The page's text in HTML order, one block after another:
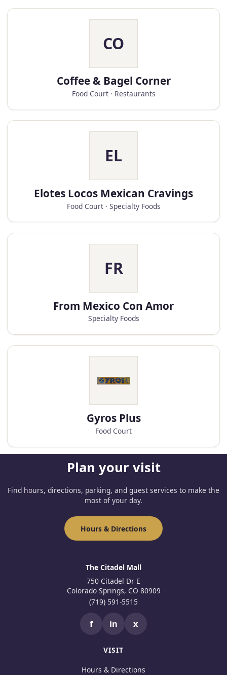
CO
Coffee & Bagel Corner
Food Court · Restaurants
EL
Elotes Locos Mexican Cravings
Food Court · Specialty Foods
FR
From Mexico Con Amor
Specialty Foods
Gyros Plus
Food Court
Plan your visit
Find hours, directions, parking, and guest services to make the
most of your day.
Hours & Directions
The Citadel Mall
750 Citadel Dr E
Colorado Springs, CO 80909
(719) 591-5515
f in x
VISIT
Hours & Directions